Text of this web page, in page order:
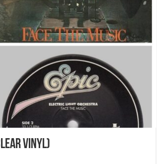
VINYL)